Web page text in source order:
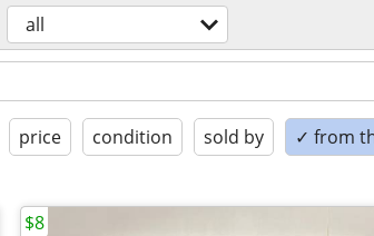
all
price condition sold by ✓ from
$8